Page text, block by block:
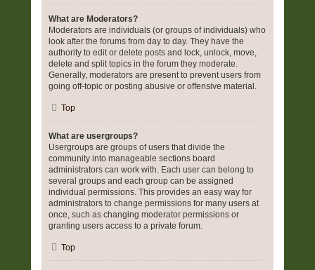
What are Moderators?
Moderators are individuals (or groups of individuals) who
look after the forums from day to day. They have the
authority to edit or delete posts and lock, unlock, move,
delete and split topics in the forum they moderate.
Generally, moderators are present to prevent users from
going off-topic or posting abusive or offensive material.
Top
What are usergroups?
Usergroups are groups of users that divide the
community into manageable sections board
administrators can work with. Each user can belong to
several groups and each group can be assigned
individual permissions. This provides an easy way for
administrators to change permissions for many users at
once, such as changing moderator permissions or
granting users access to a private forum.
Top